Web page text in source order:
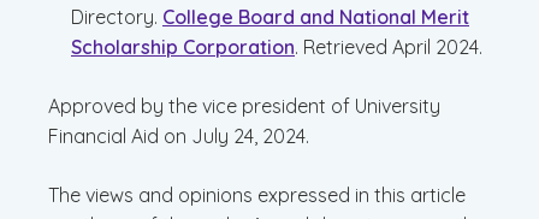
Directory. College Board and National Merit
Scholarship Corporation. Retrieved April 2024.
Approved by the vice president of University
Financial Aid on July 24, 2024.
The views and opinions expressed in this article